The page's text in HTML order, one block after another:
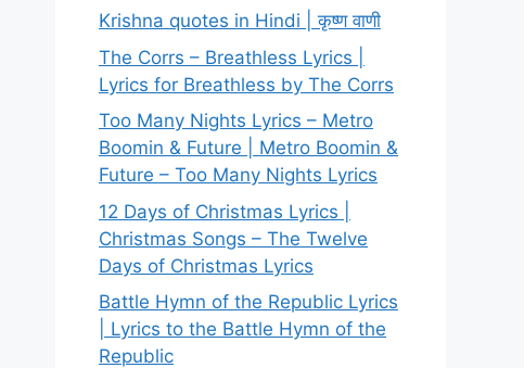
Krishna quotes in Hindi | कृष्ण वाणी
The Corrs – Breathless Lyrics |
Lyrics for Breathless by The Corrs
Too Many Nights Lyrics – Metro
Boomin & Future | Metro Boomin &
Future – Too Many Nights Lyrics
12 Days of Christmas Lyrics |
Christmas Songs – The Twelve
Days of Christmas Lyrics
Battle Hymn of the Republic Lyrics
| Lyrics to the Battle Hymn of the
Republic